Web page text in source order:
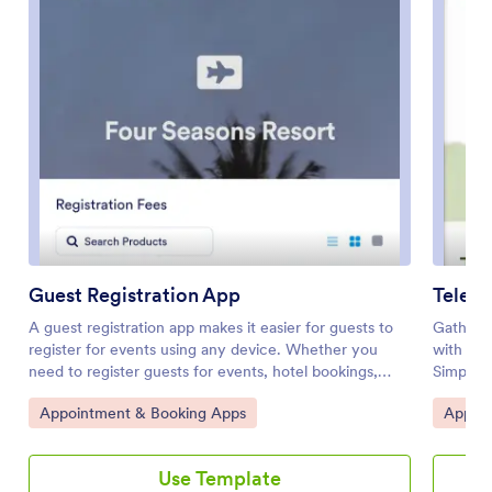
Guest Registration App
A guest registration app makes it easier for guests to
register for events using any device. Whether you
need to register guests for events, hotel bookings,
school courses, or summer camp, get started with
Jotform’s free Guest Registration App. This prebuilt
contact form, and COVID-19 liability waiver form that
guests can easily fill out using any smartphone, tablet,
Go to Category:
Appointment & Booking Apps
Use Template
Gather
with
Simple
it with
onto
Go to